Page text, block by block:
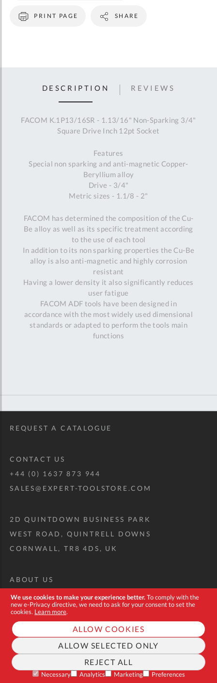
We use cookies to make your experience better.To comply with the
new e-Privacy directive, we need to ask for your consent to set the
cookies. Learn more.
ALLOW COOKIES
ALLOW SELECTED ONLY
REJECT ALL
Necessary Analytics Marketing Preferences
PRINT PAGE SHARE
DESCRIPTION
FACOM K.1P13/16SR - 1.13/16" Non-Sparking 3/4"
Square Drive Inch 12pt Socket
Features
Special non sparking and anti-magnetic Copper-
Beryllium alloy
Drive - 3/4"
Metric sizes - 1.1/8 - 2"
FACOM has determined the composition of the Cu-
Be alloy as well as its specific treatment according
to the use of each tool
In addition to its non sparking properties the Cu-Be
alloy is also anti-magnetic and highly corrosion
resistant
Having a lower density it also significantly reduces
user fatigue
FACOM ADF tools have been designed in
accordance with the most widely used dimensional
standards or adapted to perform the tools main
functions
REVIEWS
REQUEST A CATALOGUE
CONTACT US
+44 (0) 1637 873 944
SALES@EXPERT-TOOLSTORE.COM
2D QUINTDOWN BUSINESS PARK
WEST ROAD, QUINTRELL DOWNS
CORNWALL, TR8 4DS, UK
ABOUT US
CUSTOM TOOL KIT
DELIVERY + RETURNS
TERMS + CONDITIONS
PRIVACY POLICY
COOKIES
FAQ